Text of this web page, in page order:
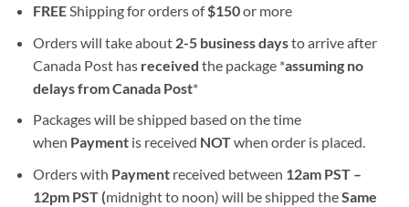
FREEShipping for orders of$150or more
Orders will take about 2-5 business daysto arrive after
Canada Post has received the package *assuming no
delays from Canada Post*
Packages will be shipped based on the time
when Paymentis received NOTwhen order is placed.
Orders with Paymentreceived between 12am PST –
12pm PST (midnight to noon) will be shipped theSame